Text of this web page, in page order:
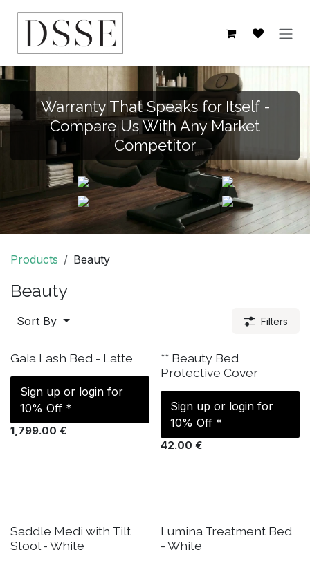
Warranty That Speaks for Itself -
Compare Us With Any Market
Competitor
Products Beauty
Beauty
Sort By Filters
IN STOCK
Gaia Lash Bed - Latte
1,799.00 €
Sign up or login for
10% Off *
IN STOCK
** Beauty Bed
Protective Cover
42.00 €
Sign up or login for
10% Off *
IN STOCK
Saddle Medi with Tilt
Stool - White
IN STOCK
Lumina Treatment Bed
- White